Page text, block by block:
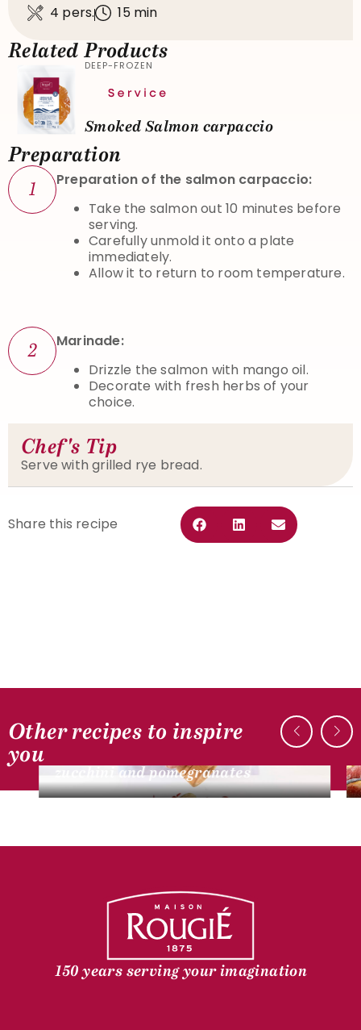
4 pers.
15 min
Related Products
DEEP-FROZEN
Smoked Salmon carpaccio
Preparation
1
Preparation of the salmon carpaccio:
Take the salmon out 10 minutes before
serving.
Carefully unmold it onto a plate
immediately.
Allow it to return to room temperature.
2
Marinade:
Drizzle the salmon with mango oil.
Decorate with fresh herbs of your
choice.
Chef's Tip
Serve with grilled rye bread.
Share this recipe
Other recipes to inspire
you
DUCK RECIPES
zucchini and pomegranates
150 years serving your imagination